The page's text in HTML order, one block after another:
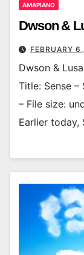
AMAPIANO
Dwson &
FEBRUARY
Dwson &
Title: Sense
– File size:
Earlier today,